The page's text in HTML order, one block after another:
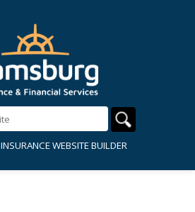
INSURANCE WEBSITE BUILDER